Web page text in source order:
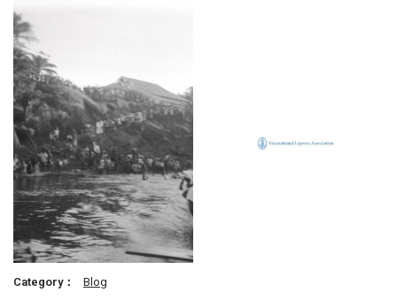
Category：
Blog